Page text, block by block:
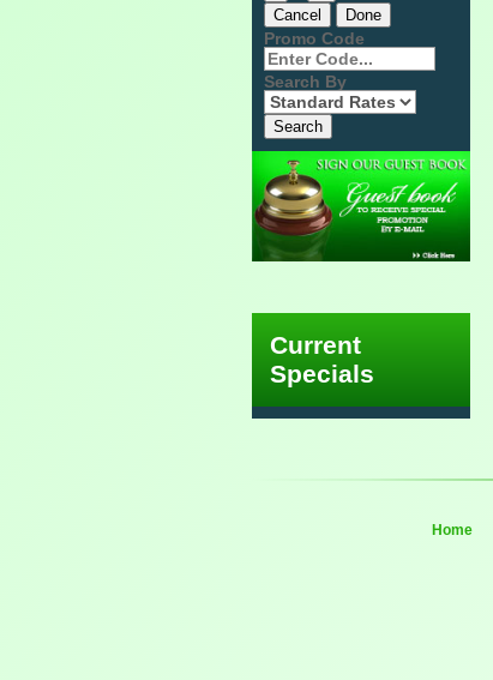
Cancel
Done
Promo Code
Search By
Current
Specials
Home